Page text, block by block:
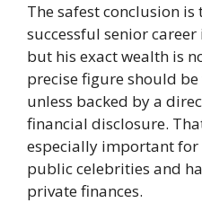
The safest conclusion
successful senior
but his exact wealth is
precise figure should
unless backed by a
financial disclosure.
especially important for
public celebrities and
private finances.